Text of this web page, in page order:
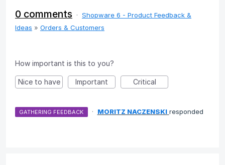
0 comments · Shopware 6 - Product Feedback &
Ideas » Orders & Customers
How important is this to you?
Nice to have Important Critical
GATHERING FEEDBACK · MORITZ NACZENSKI responded